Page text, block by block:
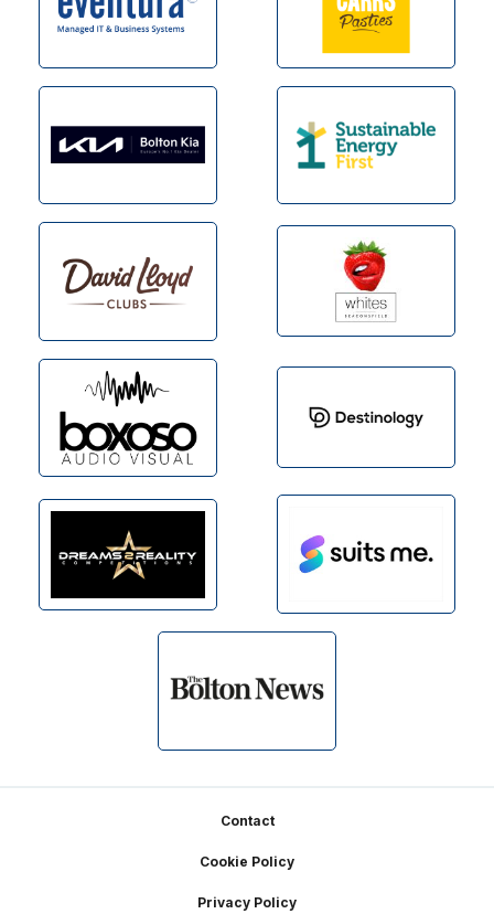
Contact
Cookie Policy
Privacy Policy